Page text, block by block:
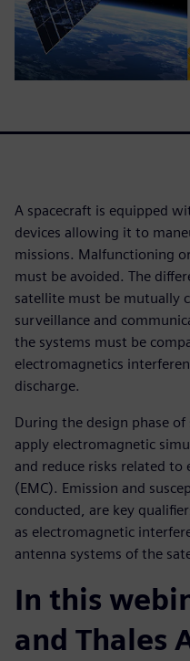
A spacecraft is equipped
devices allowing it to
missions. Malfunctioning
must be avoided. The
satellite must be mutually
surveillance and
the systems must be
electromagnetics
discharge.
During the design phase
apply electromagnetic
and reduce risks related
(EMC). Emission and
conducted, are key
as electromagnetic
antenna systems of the
In this
and Thales